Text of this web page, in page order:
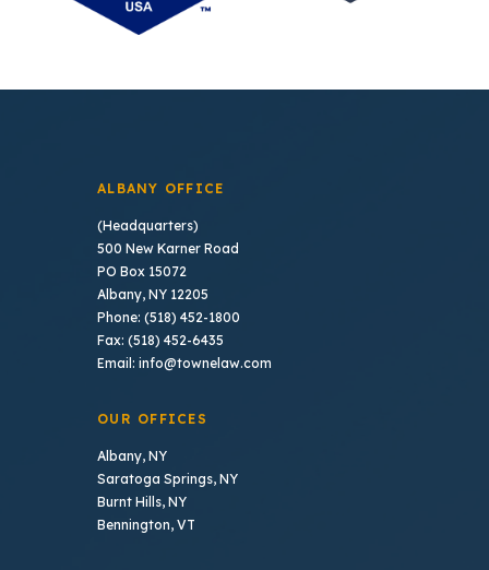
ALBANY OFFICE
(Headquarters)
500 New Karner Road
PO Box 15072
Albany, NY 12205
Phone: (518) 452-1800
Fax: (518) 452-6435
Email: info@townelaw.com
OUR OFFICES
Albany, NY
Saratoga Springs, NY
Burnt Hills, NY
Bennington, VT